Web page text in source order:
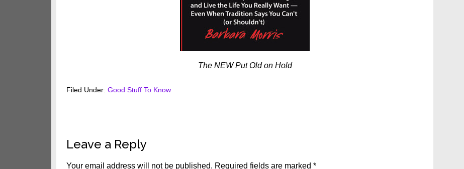
The NEW Put Old on Hold
Filed Under: Good Stuff To Know
Reader
Interactions
Leave a Reply
Your email address will not be published. Required fields are marked *